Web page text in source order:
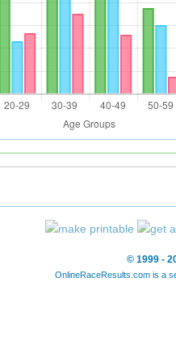
© 1999 -
OnlineRaceResults.com is a